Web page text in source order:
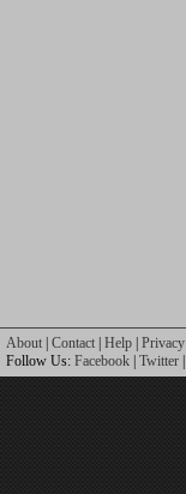
About Contact Help Privacy
Follow Us: Facebook Twitter